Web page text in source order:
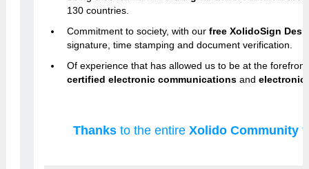
130 countries.
Commitment to society, with our free XolidoSign
signature, time stamping and document verification.
Of experience that has allowed us to be at the
certified electronic communicationsand electronic
Thanksto the entireXolido Community